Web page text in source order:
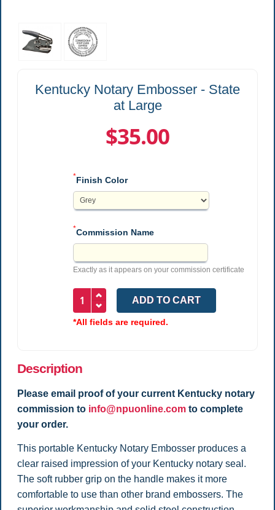
Kentucky Notary Embosser - State
at Large
$35.00
* Finish Color
*Commission Name
Exactly as it appears on your commission certificate
*All fields are required.
Description
Please email proof of your current Kentucky notary
commission to info@npuonline.comto complete
your order.
This portable Kentucky Notary Embosser produces a
clear raised impression of your Kentucky notary seal.
The soft rubber grip on the handle makes it more
comfortable to use than other brand embossers. The